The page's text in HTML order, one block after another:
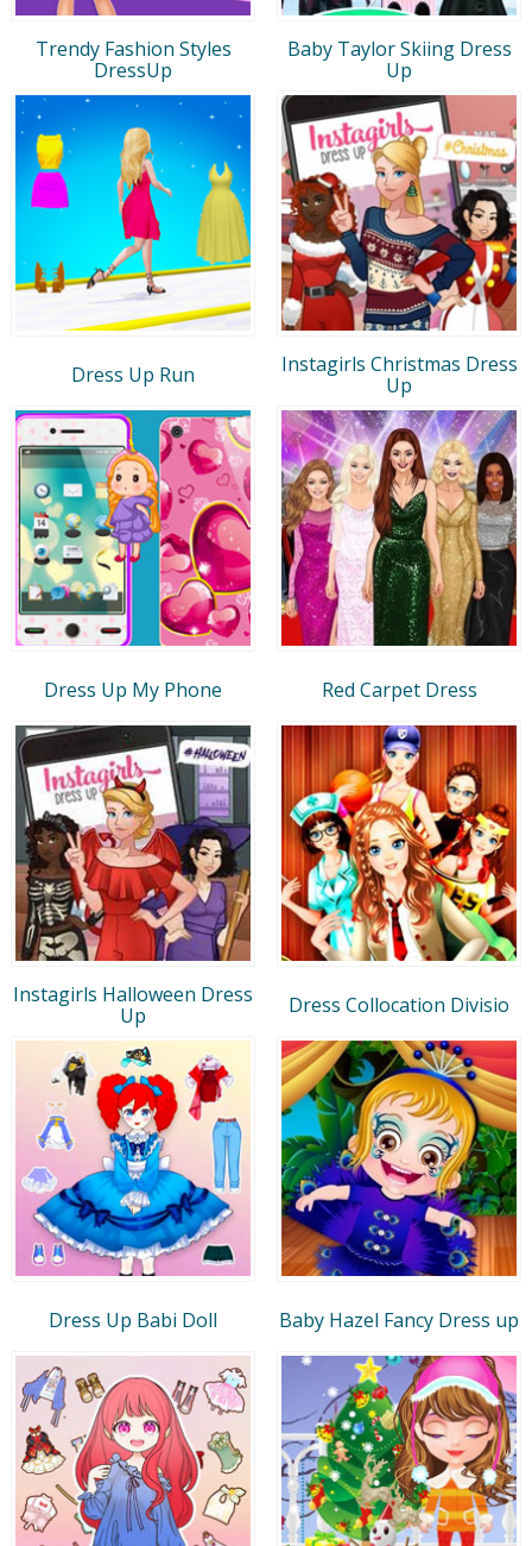
Trendy Fashion Styles
DressUp
Baby Taylor Skiing Dress
Up
Dress Up Run
Instagirls Christmas Dress
Up
Dress Up My Phone Red Carpet Dress
Instagirls Halloween Dress
Up
Dress Collocation Divisio
Dress Up Babi Doll Baby Hazel Fancy Dress up